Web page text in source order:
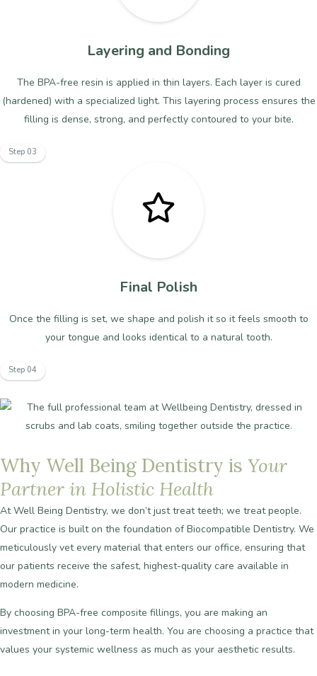
Layering and Bonding
The BPA-free resin is applied in thin layers. Each layer is cured
(hardened) with a specialized light. This layering process ensures the
filling is dense, strong, and perfectly contoured to your bite.
Step 03
Final Polish
Once the filling is set, we shape and polish it so it feels smooth to
your tongue and looks identical to a natural tooth.
Step 04
Why Well Being Dentistry is Your
Partner in Holistic Health
At Well Being Dentistry, we don’t just treat teeth; we treat people.
Our practice is built on the foundation of Biocompatible Dentistry. We
meticulously vet every material that enters our office, ensuring that
our patients receive the safest, highest-quality care available in
modern medicine.
By choosing BPA-free composite fillings, you are making an
investment in your long-term health. You are choosing a practice that
values your systemic wellness as much as your aesthetic results.